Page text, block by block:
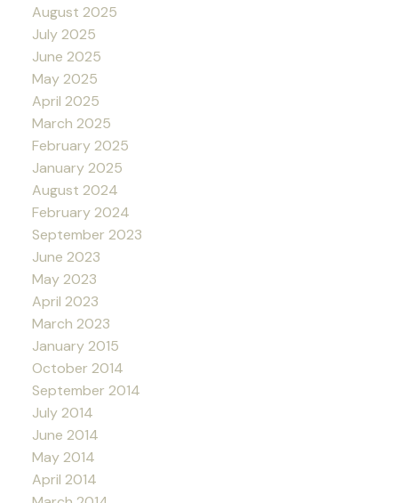
August 2025
July 2025
June 2025
May 2025
April 2025
March 2025
February 2025
January 2025
August 2024
February 2024
September 2023
June 2023
May 2023
April 2023
March 2023
January 2015
October 2014
September 2014
July 2014
June 2014
May 2014
April 2014